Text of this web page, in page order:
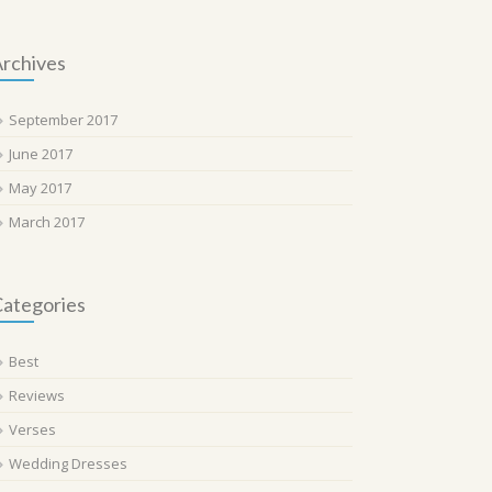
September 2017
June 2017
May 2017
March 2017
Best
Reviews
Verses
Wedding Dresses